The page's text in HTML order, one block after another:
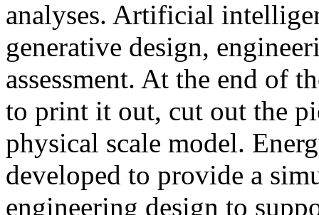
analyses. Artificial
generative design,
assessment. At the end of
to print it out, cut out the
physical scale model.
developed to provide a
engineering design to